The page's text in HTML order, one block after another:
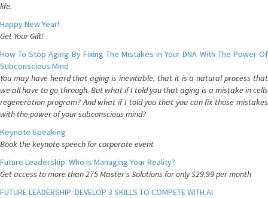
life.
Happy New Year!
Get Your Gift!
How To Stop Aging By Fixing The Mistakes in Your DNA With The Power Of
Subconscious Mind
You may have heard that aging is inevitable, that it is a natural process that
we all have to go through. But what if I told you that aging is a mistake in cells
regeneration program? And what if I told you that you can fix those mistakes
with the power of your subconscious mind?
Keynote Speaking
Book the keynote speech for corporate event
Future Leadership: Who Is Managing Your Reality?
Get access to more than 275 Master's Solutions for only $29.99 per month
FUTURE LEADERSHIP: DEVELOP 3 SKILLS TO COMPETE WITH AI